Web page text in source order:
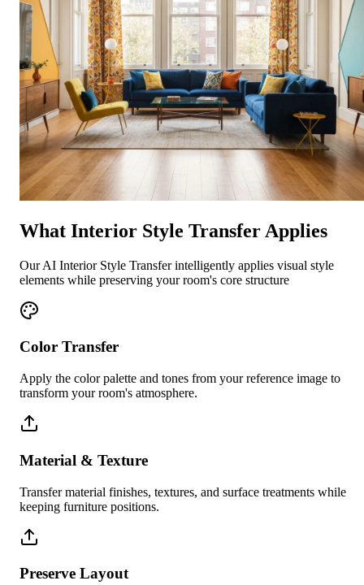
What Interior Style Transfer Applies
Our AI Interior Style Transfer intelligently applies visual style
elements while preserving your room's core structure
Color Transfer
Apply the color palette and tones from your reference image to
transform your room's atmosphere.
Material & Texture
Transfer material finishes, textures, and surface treatments while
keeping furniture positions.
Preserve Layout